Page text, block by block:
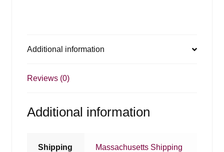
Additional information
Reviews (0)
Additional information
Shipping Massachusetts Shipping